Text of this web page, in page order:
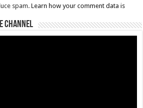
spam.Learn how your comment data is
Channel